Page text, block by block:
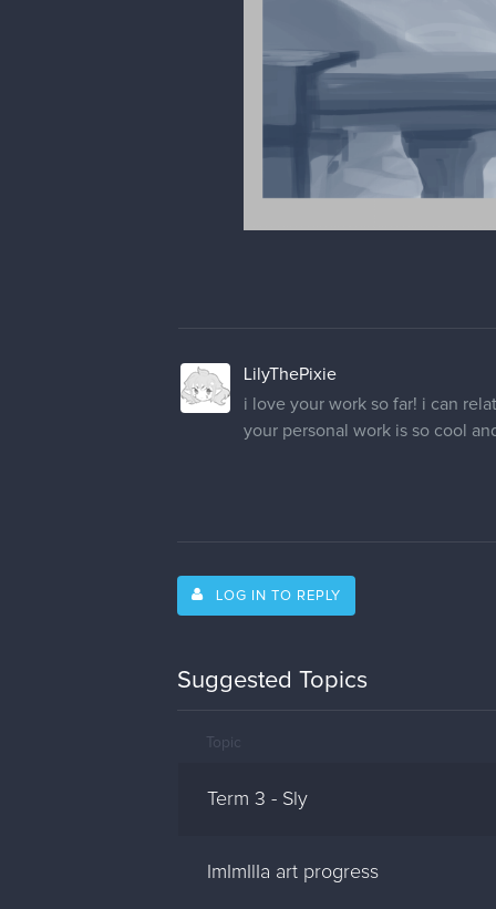
LilyThePixie
i love your work so far! i can
your personal work is so cool
LOG IN TO REPLY
Suggested Topics
Topic
Term 3 - Sly
ImImIlIa art progress